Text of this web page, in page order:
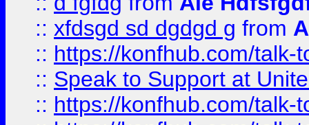
:: xfdsgd sd dgdgd g from
:: https://konfhub.com/talk-
:: Speak to Support at
:: https://konfhub.com/talk-